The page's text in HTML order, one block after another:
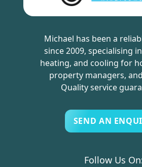
Michael has been a
since 2009, specialising
heating, and cooling for
property managers,
Quality service
SEND AN
Follow Us